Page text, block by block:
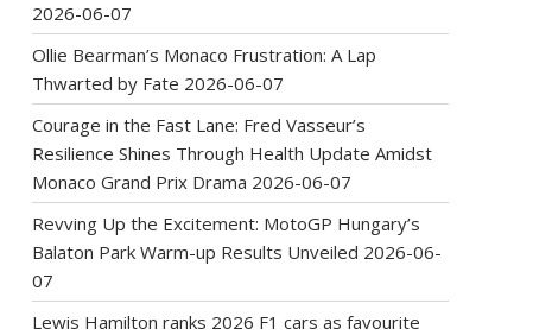
2026-06-07
Ollie Bearman’s Monaco Frustration: A Lap
Thwarted by Fate 2026-06-07
Courage in the Fast Lane: Fred Vasseur’s
Resilience Shines Through Health Update Amidst
Monaco Grand Prix Drama 2026-06-07
Revving Up the Excitement: MotoGP Hungary’s
Balaton Park Warm-up Results Unveiled 2026-06-
07
Lewis Hamilton ranks 2026 F1 cars as favourite